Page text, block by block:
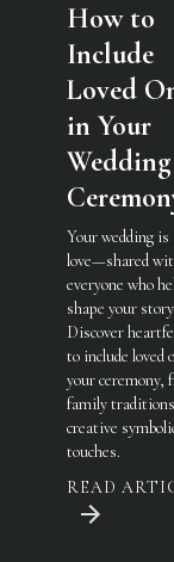
How to
Include
Loved
in Your
Wedding
Your wedding is
love—shared
everyone who
shape your
Discover
to include loved
your ceremony,
family
creative
touches.
READ